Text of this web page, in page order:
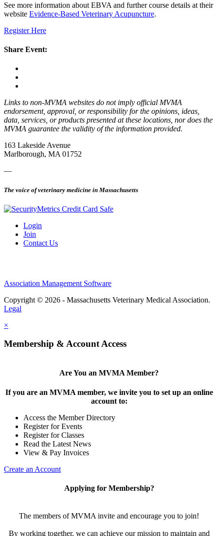
See more information about EBVA and further course details at their
website Evidence-Based Veterinary Acupuncture.
Register Here
Share Event:
Links to non-MVMA websites do not imply official MVMA
endorsement, approval, or responsibility for the opinions, ideas,
data, services, or products presented at these locations, nor does the
MVMA guarantee the validity of the information provided.
163 Lakeside Avenue
Marlborough, MA 01752
—
The voice of veterinary medicine in Massachusetts
Login
Join
Contact Us
Association Management Software
Copyright © 2026 - Massachusetts Veterinary Medical Association.
Legal
×
Membership & Account Access
Are You an MVMA Member?
If you are an MVMA member, we invite you to set up an online
account to:
Access the Member Directory
Register for Events
Register for Classes
Read the Latest News
View & Pay Invoices
Create an Account
Applying for Membership?
The members of MVMA invite and encourage you to join!
By working together, we can achieve our mission to maintain and